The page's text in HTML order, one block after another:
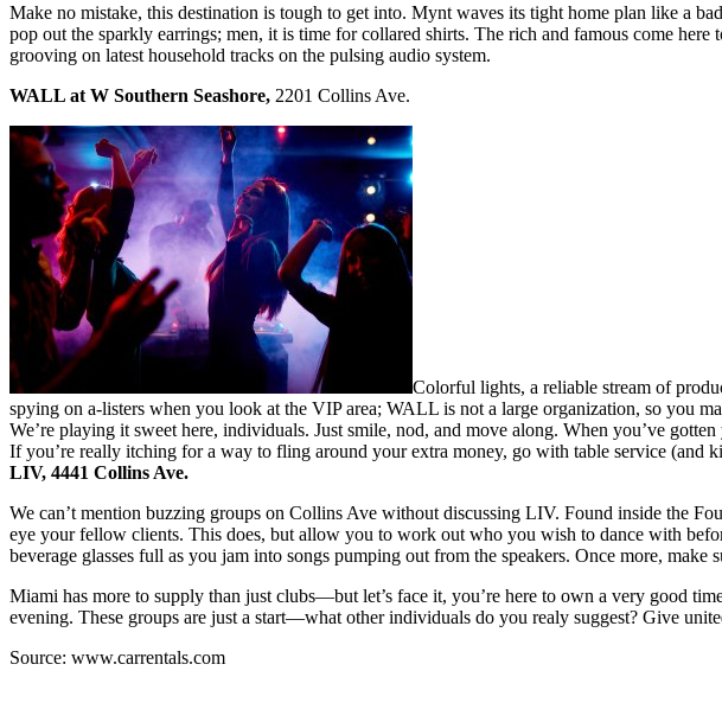
Make no mistake, this destination is tough to get into. Mynt waves its tight home plan like a
pop out the sparkly earrings; men, it is time for collared shirts. The rich and famous come
grooving on latest household tracks on the pulsing audio system.
WALL at W Southern Seashore, 2201 Collins Ave.
Colorful lights, a reliable stream of
spying on a-listers when you look at the VIP area; WALL is not a large organization, so you
We’re playing it sweet here, individuals. Just smile, nod, and move along. When you’ve
If you’re really itching for a way to fling around your extra money, go with table service (and
LIV, 4441 Collins Ave.
We can’t mention buzzing groups on Collins Ave without discussing LIV. Found inside the
eye your fellow clients. This does, but allow you to work out who you wish to dance with
beverage glasses full as you jam into songs pumping out from the speakers. Once more,
Miami has more to supply than just clubs—but let’s face it, you’re here to own a very good
evening. These groups are just a start—what other individuals do you realy suggest? Give
Source: www.carrentals.com